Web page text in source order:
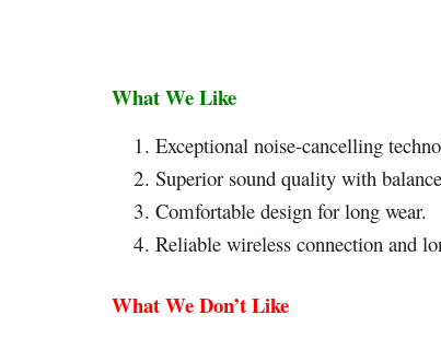
What We Like
Exceptional noise-cancelling
Superior sound quality with
Comfortable design for long wear.
Reliable wireless connection and
What We Don’t Like